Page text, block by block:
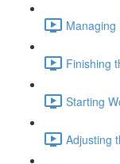
Finishing
Starting
Adjusting